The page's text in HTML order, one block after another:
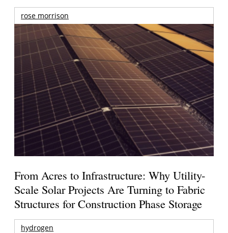
rose morrison
From Acres to Infrastructure: Why Utility-
Scale Solar Projects Are Turning to Fabric
Structures for Construction Phase Storage
hydrogen